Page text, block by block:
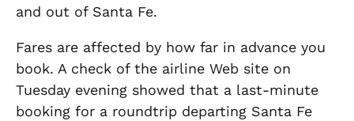
and out of Santa Fe.
Fares are affected by how far in advance you
book. A check of the airline Web site on
Tuesday evening showed that a last-minute
booking for a roundtrip departing Santa Fe